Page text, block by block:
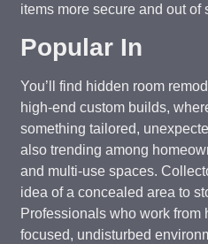
items more secure and out of
Popular In
You’ll find hidden room
high-end custom builds,
something tailored,
also trending among
and multi-use spaces.
idea of a concealed area to
Professionals who work from
focused, undisturbed